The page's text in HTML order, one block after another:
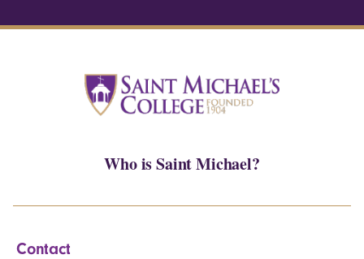
Who is Saint Michael?
Contact